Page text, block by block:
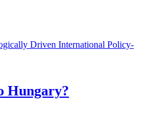
Driven International Policy-
Hungary?